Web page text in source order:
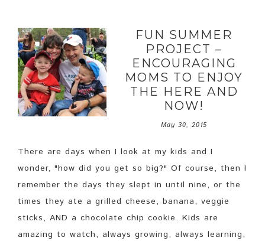
FUN SUMMER
PROJECT –
ENCOURAGING
MOMS TO ENJOY
THE HERE AND
NOW!
May 30, 2015
There are days when I look at my kids and I
wonder, "how did you get so big?" Of course, then I
remember the days they slept in until nine, or the
times they ate a grilled cheese, banana, veggie
sticks, AND a chocolate chip cookie. Kids are
amazing to watch, always growing, always learning,